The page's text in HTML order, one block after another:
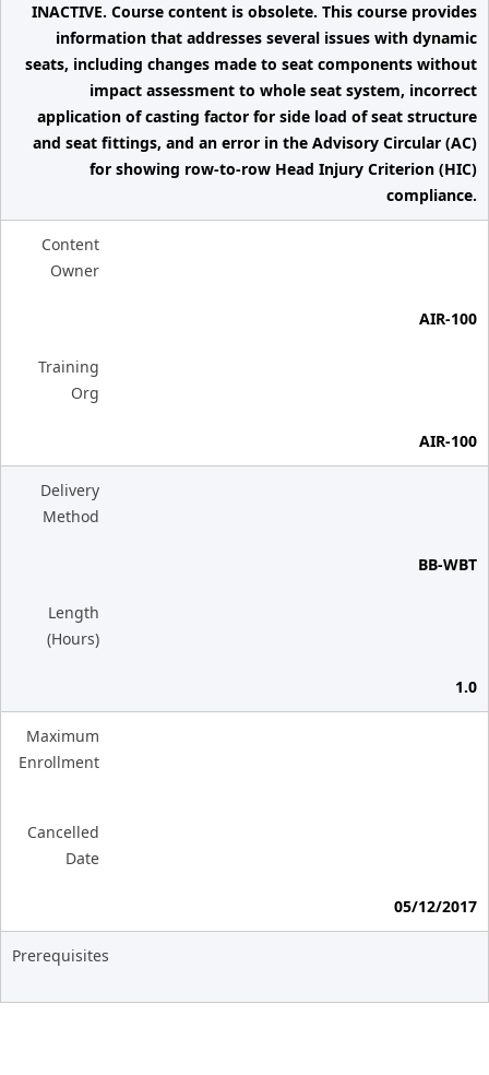
INACTIVE. Course content is obsolete. This course provides
information that addresses several issues with dynamic
seats, including changes made to seat components without
impact assessment to whole seat system, incorrect
application of casting factor for side load of seat structure
and seat fittings, and an error in the Advisory Circular (AC)
for showing row-to-row Head Injury Criterion (HIC)
compliance.
Content
Owner
AIR-100
Training
Org
AIR-100
Delivery
Method
BB-WBT
Length
(Hours)
1.0
Maximum
Enrollment
Cancelled
Date
05/12/2017
Prerequisites